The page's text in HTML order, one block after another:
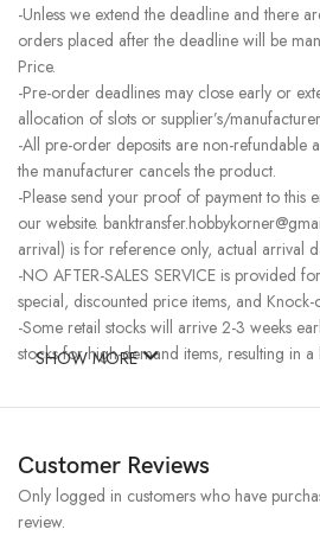
-Unless we extend the deadline and there
orders placed after the deadline will be
Price.
-Pre-order deadlines may close early or
allocation of slots or supplier’s/
-All pre-order deposits are non-refundable
the manufacturer cancels the product.
-Please send your proof of payment to this
our website.
arrival) is for reference only, actual arrival
-NO AFTER-SALES SERVICE is provided
special, discounted price items, and
-Some retail stocks will arrive 2-3 weeks
stocks for high-demand items, resulting in a
SHOW MORE
Customer Reviews
Only logged in customers who have
review.